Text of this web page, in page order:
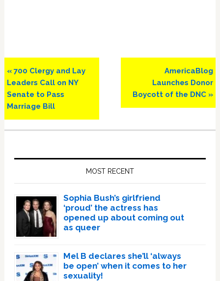
Previous
Post:
« 700 Clergy and Lay
Leaders Call on NY
Senate to Pass
Marriage Bill
Next
Post:
AmericaBlog
Launches Donor
Boycott of the DNC »
MOST RECENT
Sophia Bush’s girlfriend
‘proud’ the actress has
opened up about coming out
as queer
Mel B declares she’ll ‘always
be open’ when it comes to her
sexuality!